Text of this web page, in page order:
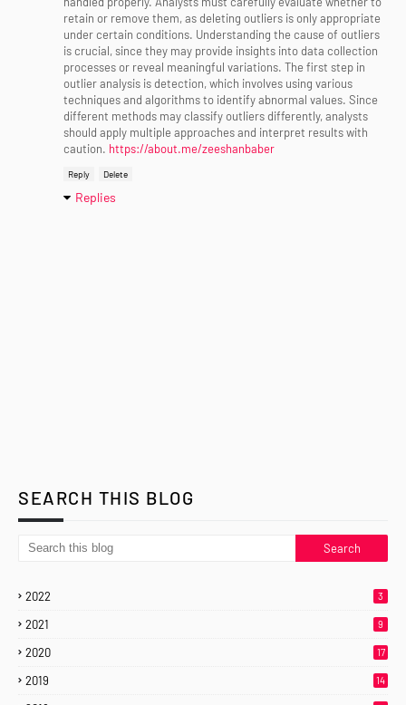
retain or remove them, as deleting outliers is only appropriate
under certain conditions. Understanding the cause of outliers
is crucial, since they may provide insights into data collection
processes or reveal meaningful variations. The first step in
outlier analysis is detection, which involves using various
techniques and algorithms to identify abnormal values. Since
different methods may classify outliers differently, analysts
should apply multiple approaches and interpret results with
caution. https://about.me/zeeshanbaber
Reply Delete
Replies
SEARCH THIS BLOG
2022 3
2021 9
2020 17
2019 14